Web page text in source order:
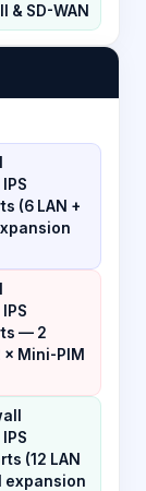
& SD-WAN
(6 LAN +
— 2
× Mini-PIM
(12 LAN
expansion